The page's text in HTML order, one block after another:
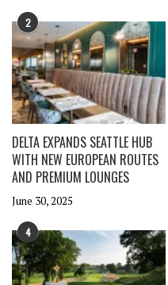
2
DELTA EXPANDS SEATTLE HUB
WITH NEW EUROPEAN ROUTES
AND PREMIUM LOUNGES
June 30, 2025
4